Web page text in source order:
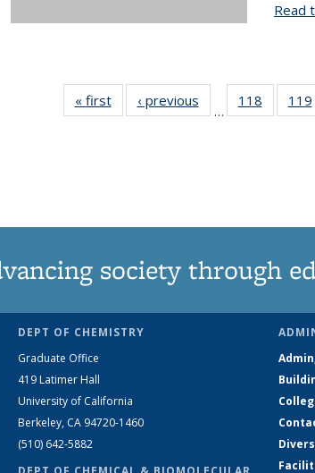
Read
« firstNews‹ previous
…
118
135
119
society through
DEPT OF CHEMISTRY
Graduate Office
419 Latimer Hall
University of California
Berkeley, CA 94720-1460
(510) 642-5882